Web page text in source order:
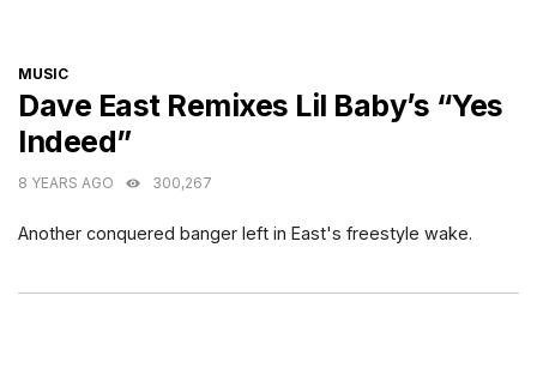
CATEGORIES
MUSIC
Dave East Remixes Lil Baby’s “Yes
Indeed”
8 YEARS AGO 300,267
Another conquered banger left in East's freestyle wake.